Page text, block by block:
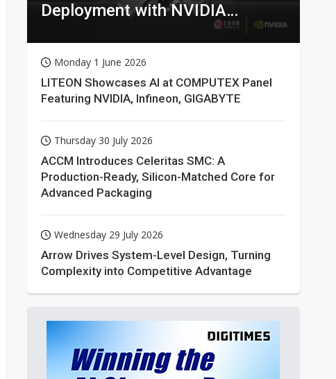
Deployment with NVIDIA
Monday 1 June 2026
LITEON Showcases AI at COMPUTEX Panel
Featuring NVIDIA, Infineon, GIGABYTE
Thursday 30 July 2026
ACCM Introduces Celeritas SMC: A
Production-Ready, Silicon-Matched Core for
Advanced Packaging
Wednesday 29 July 2026
Arrow Drives System-Level Design, Turning
Complexity into Competitive Advantage